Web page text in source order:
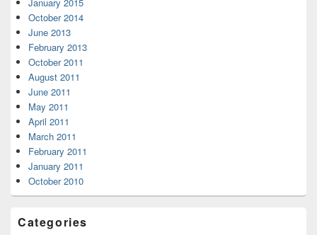
October 2014
June 2013
February 2013
October 2011
August 2011
June 2011
May 2011
April 2011
March 2011
February 2011
January 2011
October 2010
Categories